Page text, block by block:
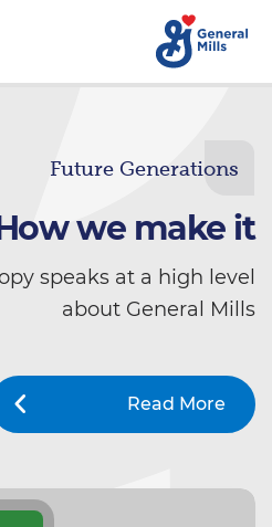
Future Generations
we make it
speaks at a high level
about General Mills
Read More